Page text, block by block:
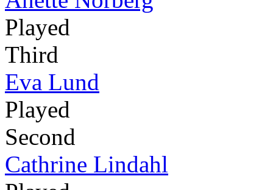
Played
Third
Eva Lund
Played
Second
Cathrine Lindahl